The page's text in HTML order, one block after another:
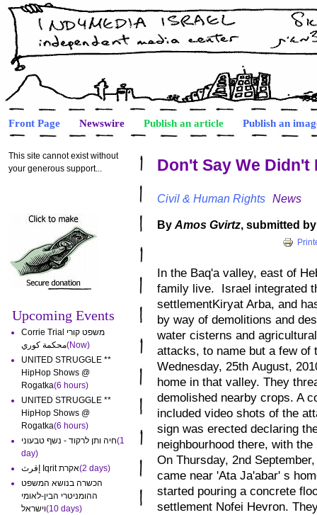
Front Page Newswire Publish an article Publish an
This site cannot exist without
your generous support...
Upcoming Events
Corrie Trial משפט קורי
محكمة كوري(Now)
UNITED STRUGGLE **
HipHop Shows @
Rogatka(6 hours)
UNITED STRUGGLE **
HipHop Shows @
Rogatka(6 hours)
חיה ותן לרקוד - נשף טבעוני(1
day)
إقرث Iqrit אקרת
(2 days)
הכשרה בנושא המשפט
ההומניטרי הבין-לאומי
וישראל
(10 days)
Don't Say We Didn't
Civil & Human Rights News
By Amos Gvirtz, submitted
In the Baq'a valley, east of
family live. Israel integrated
settlementKiryat Arba, and
by way of demolitions and
water cisterns and
attacks, to name but a few of
Wednesday, 25th August,
home in that valley. They
demolished nearby crops. A
included video shots of the
sign was erected declaring
neighbourhood there, with
On Thursday, 2nd
came near 'Ata Ja'abar' s
started pouring a concrete
settlement Nofei Hevron.